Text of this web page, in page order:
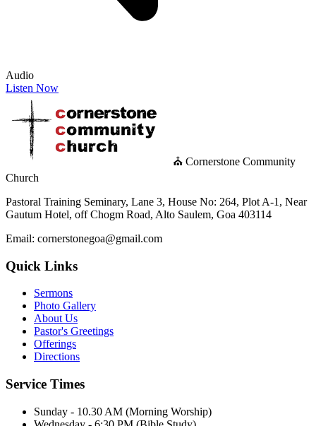
Audio
Listen Now
⛪ Cornerstone Community
Church
Pastoral Training Seminary, Lane 3, House No: 264, Plot A-1, Near
Gautum Hotel, off Chogm Road, Alto Saulem, Goa 403114
Email: cornerstonegoa@gmail.com
Quick Links
Sermons
Photo Gallery
About Us
Pastor's Greetings
Offerings
Directions
Service Times
Sunday - 10.30 AM (Morning Worship)